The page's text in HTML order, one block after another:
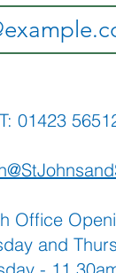
T: 01423
Office
and